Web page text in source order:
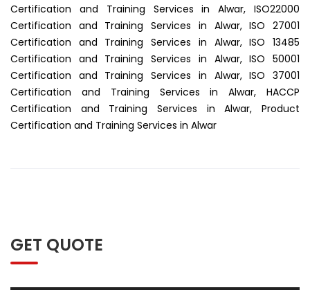
Certification and Training Services in Alwar, ISO22000
Certification and Training Services in Alwar, ISO 27001
Certification and Training Services in Alwar, ISO 13485
Certification and Training Services in Alwar, ISO 50001
Certification and Training Services in Alwar, ISO 37001
Certification and Training Services in Alwar, HACCP
Certification and Training Services in Alwar, Product
Certification and Training Services in Alwar
GET QUOTE